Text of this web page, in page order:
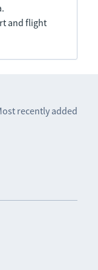
and flight
recently added